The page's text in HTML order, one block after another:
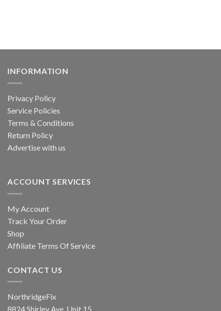
chosen
product
The
INFORMATION
Privacy Policy
Service Policies
Terms & Conditions
Return Policy
Advertise with us
ACCOUNT SERVICES
My Account
Track Your Order
Shop
Affiliate Terms Of Service
CONTACT US
NorthridgeFix
8824 Shirley Ave, Unit 15